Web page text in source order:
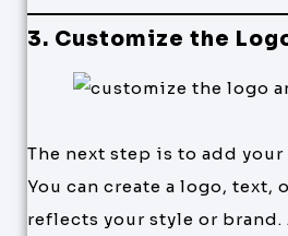
3. Customize the
The next step is to add
You can create a logo, text,
reflects your style or brand.